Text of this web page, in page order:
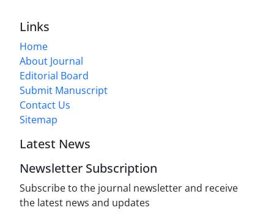
Links
Home
About Journal
Editorial Board
Submit Manuscript
Contact Us
Sitemap
Latest News
Newsletter Subscription
Subscribe to the journal newsletter and receive
the latest news and updates